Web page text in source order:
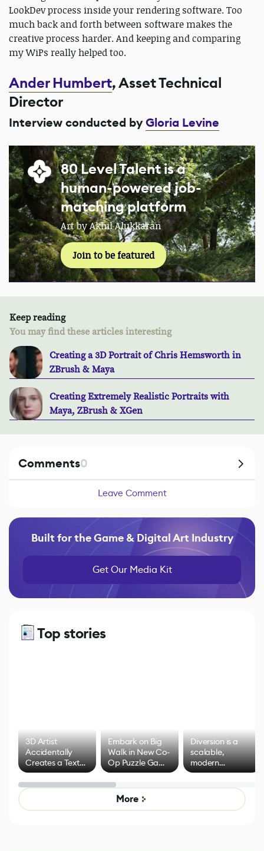
LookDev process inside your rendering software. Too
much back and forth between software makes the
creative process harder. And keeping and comparing
my WiPs really helped too.
Ander Humbert, Asset Technical
Director
Interview conducted byGloria Levine
80 Level Talent is a
human-powered job-
matching platform
Art by Akhil Alukkaran
Join to be featured
Keep reading
You may find these articles interesting
Creating a 3D Portrait of Chris Hemsworth in
ZBrush & Maya
Creating Extremely Realistic Portraits with
Maya, ZBrush & XGen
Comments0
Leave Comment
Built for the Game & Digital Art Industry
Get Our Media Kit
Top stories
3D Artist
Accidentally
Creates a Text
Effect System
Embark on Big
Walk in New Co-
Op Puzzle Game
by Developers of
Untitled Goose
Game
Diversion is a
scalable,
modern
alternative to
control options
More